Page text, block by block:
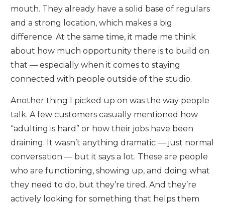
mouth. They already have a solid base of regulars
and a strong location, which makes a big
difference. At the same time, it made me think
about how much opportunity there is to build on
that — especially when it comes to staying
connected with people outside of the studio.
Another thing I picked up on was the way people
talk. A few customers casually mentioned how
“adulting is hard” or how their jobs have been
draining. It wasn’t anything dramatic — just normal
conversation — but it says a lot. These are people
who are functioning, showing up, and doing what
they need to do, but they’re tired. And they’re
actively looking for something that helps them